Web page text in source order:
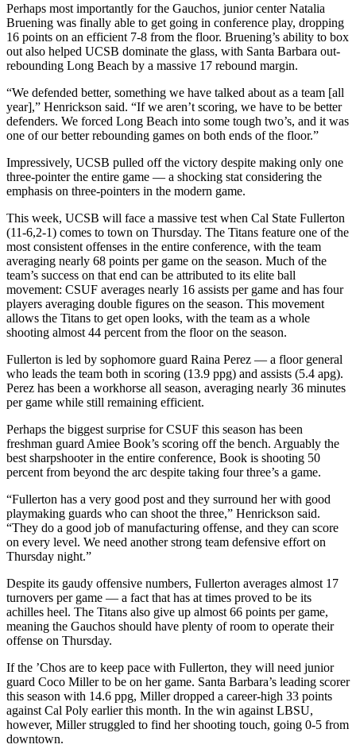
Perhaps most importantly for the Gauchos, junior center Natalia
Bruening was finally able to get going in conference play, dropping
16 points on an efficient 7-8 from the floor. Bruening’s ability to box
out also helped UCSB dominate the glass, with Santa Barbara out-
rebounding Long Beach by a massive 17 rebound margin.
“We defended better, something we have talked about as a team [all
year],” Henrickson said. “If we aren’t scoring, we have to be better
defenders. We forced Long Beach into some tough two’s, and it was
one of our better rebounding games on both ends of the floor.”
Impressively, UCSB pulled off the victory despite making only one
three-pointer the entire game — a shocking stat considering the
emphasis on three-pointers in the modern game.
This week, UCSB will face a massive test when Cal State Fullerton
(11-6,2-1) comes to town on Thursday. The Titans feature one of the
most consistent offenses in the entire conference, with the team
averaging nearly 68 points per game on the season. Much of the
team’s success on that end can be attributed to its elite ball
movement: CSUF averages nearly 16 assists per game and has four
players averaging double figures on the season. This movement
allows the Titans to get open looks, with the team as a whole
shooting almost 44 percent from the floor on the season.
Fullerton is led by sophomore guard Raina Perez — a floor general
who leads the team both in scoring (13.9 ppg) and assists (5.4 apg).
Perez has been a workhorse all season, averaging nearly 36 minutes
per game while still remaining efficient.
Perhaps the biggest surprise for CSUF this season has been
freshman guard Amiee Book’s scoring off the bench. Arguably the
best sharpshooter in the entire conference, Book is shooting 50
percent from beyond the arc despite taking four three’s a game.
“Fullerton has a very good post and they surround her with good
playmaking guards who can shoot the three,” Henrickson said.
“They do a good job of manufacturing offense, and they can score
on every level. We need another strong team defensive effort on
Thursday night.”
Despite its gaudy offensive numbers, Fullerton averages almost 17
turnovers per game — a fact that has at times proved to be its
achilles heel. The Titans also give up almost 66 points per game,
meaning the Gauchos should have plenty of room to operate their
offense on Thursday.
If the ’Chos are to keep pace with Fullerton, they will need junior
guard Coco Miller to be on her game. Santa Barbara’s leading scorer
this season with 14.6 ppg, Miller dropped a career-high 33 points
against Cal Poly earlier this month. In the win against LBSU,
however, Miller struggled to find her shooting touch, going 0-5 from
downtown.